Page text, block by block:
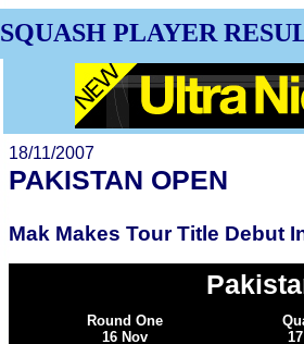
SQUASH PLAYER
18/11/2007
PAKISTAN OPEN
Mak Makes Tour Title Debut
Round One
16 Nov